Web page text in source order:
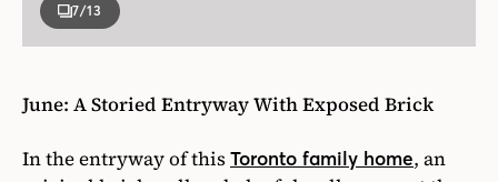
7/13
June: A Storied Entryway With Exposed Brick
In the entryway of thisToronto family home, an